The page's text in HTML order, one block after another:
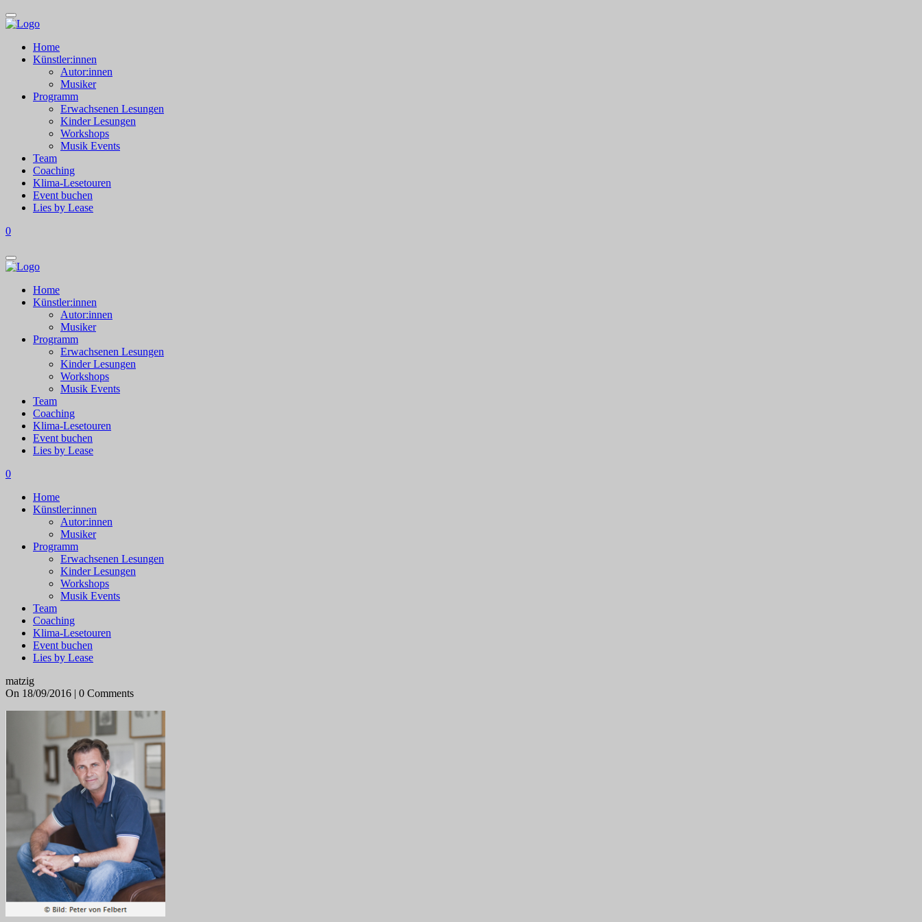
Home
Künstler:innen
Autor:innen
Musiker
Programm
Erwachsenen Lesungen
Kinder Lesungen
Workshops
Musik Events
Team
Coaching
Klima-Lesetouren
Event buchen
Lies by Lease
0
Home
Künstler:innen
Autor:innen
Musiker
Programm
Erwachsenen Lesungen
Kinder Lesungen
Workshops
Musik Events
Team
Coaching
Klima-Lesetouren
Event buchen
Lies by Lease
0
Home
Künstler:innen
Autor:innen
Musiker
Programm
Erwachsenen Lesungen
Kinder Lesungen
Workshops
Musik Events
Team
Coaching
Klima-Lesetouren
Event buchen
Lies by Lease
matzig
On 18/09/2016 | 0 Comments